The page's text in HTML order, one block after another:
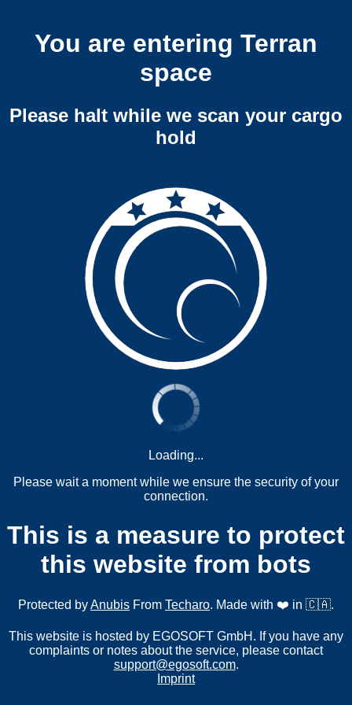
You are entering Terran
space
Please halt while we scan your cargo
hold
Loading...
Please wait a moment while we ensure the security of your
connection.
This is a measure to protect
this website from bots
Protected byAnubis From Techaro. Made with ❤️ in 🇨🇦.
This website is hosted by EGOSOFT GmbH. If you have any
complaints or notes about the service, please contact
support@egosoft.com.
Imprint